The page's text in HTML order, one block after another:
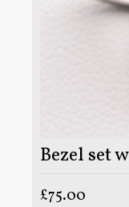
£75.00